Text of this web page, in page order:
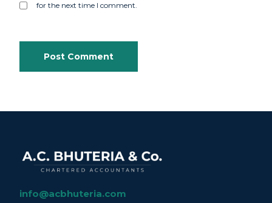
for the next time I comment.
info@acbhuteria.com